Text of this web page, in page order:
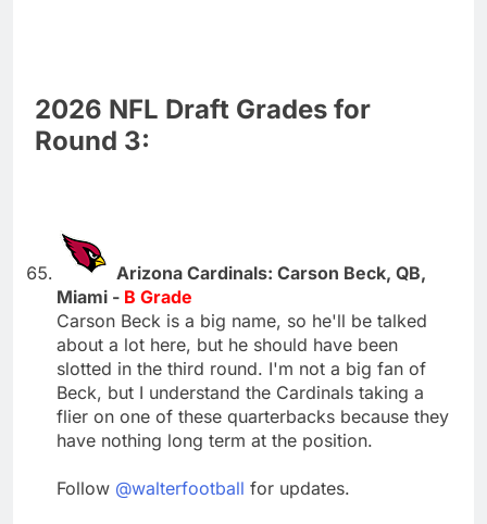
2026 NFL Draft Grades for
Round 3:
Arizona Cardinals: Carson Beck, QB,
Miami - B Grade
Carson Beck is a big name, so he'll be talked
about a lot here, but he should have been
slotted in the third round. I'm not a big fan of
Beck, but I understand the Cardinals taking a
flier on one of these quarterbacks because they
have nothing long term at the position.
Follow @walterfootball for updates.